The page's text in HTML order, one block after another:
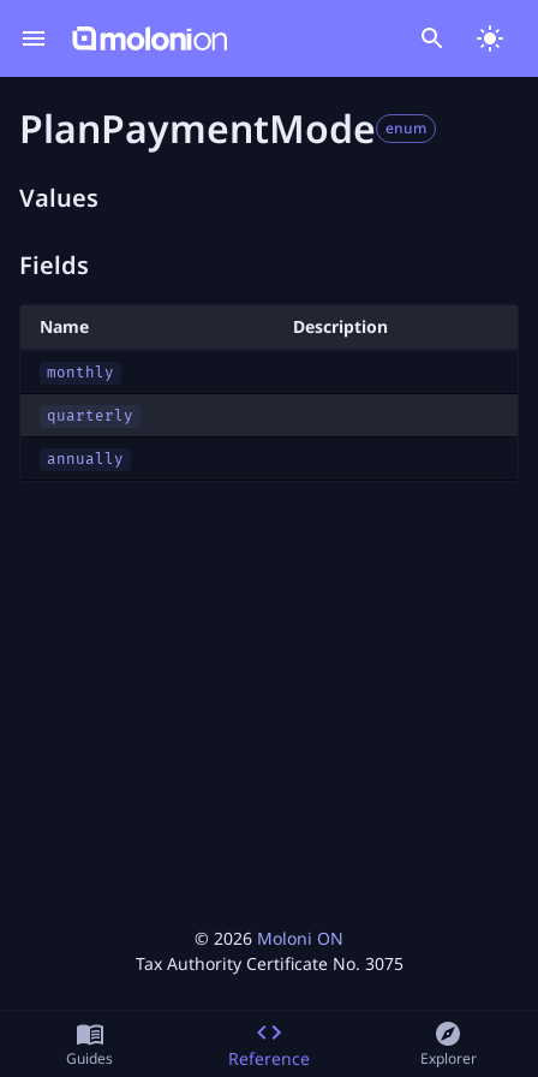
PlanPaymentMode enum
Values
Fields
Name Description
monthly
quarterly
annually
© 2026 Moloni ON
Tax Authority Certificate No. 3075
Guides Reference Explorer